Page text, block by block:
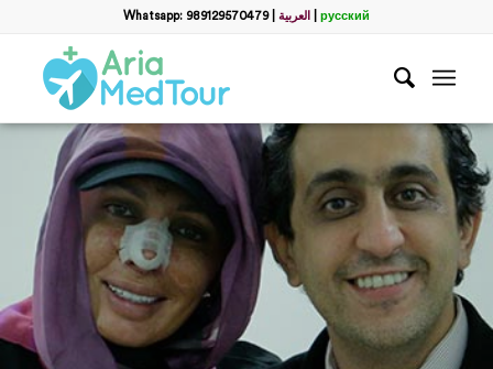
Whatsapp: 989129570479| العربية русский